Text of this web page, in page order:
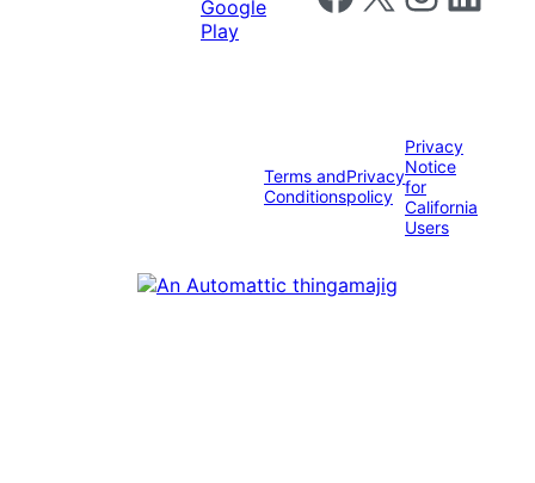
Terms and
Conditions
Privacy
policy
Privacy
Notice
for
California
Users